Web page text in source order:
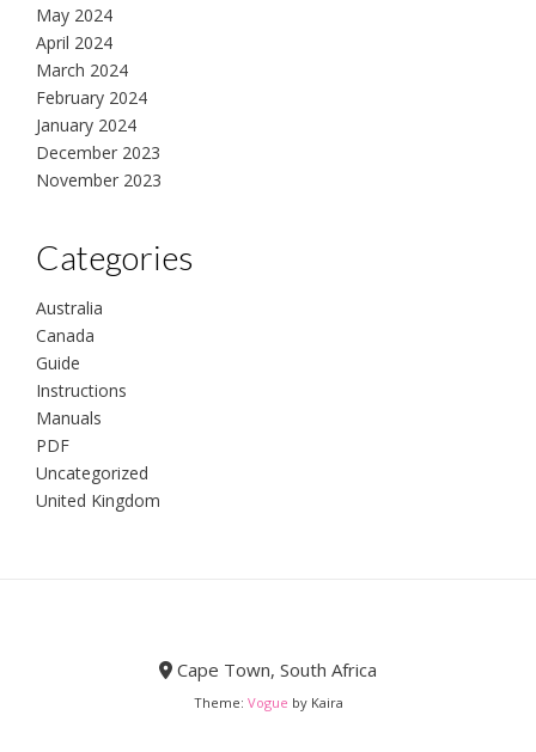
May 2024
April 2024
March 2024
February 2024
January 2024
December 2023
November 2023
Categories
Australia
Canada
Guide
Instructions
Manuals
PDF
Uncategorized
United Kingdom
Cape Town, South Africa
Theme: Vogue by Kaira